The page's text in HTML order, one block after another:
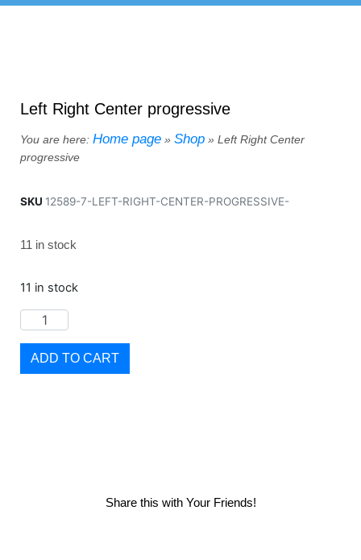
Left Right Center progressive
You are here: Home page » Shop » Left Right Center
progressive
SKU 12589-7-LEFT-RIGHT-CENTER-PROGRESSIVE-
11 in stock
11 in stock
ADD TO CART
Share this with Your Friends!